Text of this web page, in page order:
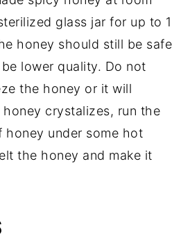
glass jar for up to 1
honey should still be safe
lower quality. Do not
the honey or it will
crystalizes, run the
honey under some hot
the honey and make it